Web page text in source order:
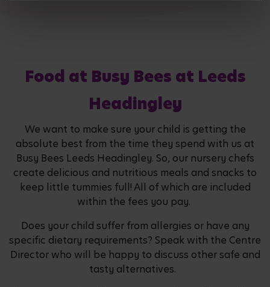
Food at Busy Bees at Leeds
Headingley
We want to make sure your child is getting the
absolute best from the time they spend with us at
Busy Bees Leeds Headingley. So, our nursery chefs
create delicious and nutritious meals and snacks to
keep little tummies full! All of which are included
within the fees you pay.
Does your child suffer from allergies or have any
specific dietary requirements? Speak with the Centre
Director who will be happy to discuss other safe and
tasty alternatives.